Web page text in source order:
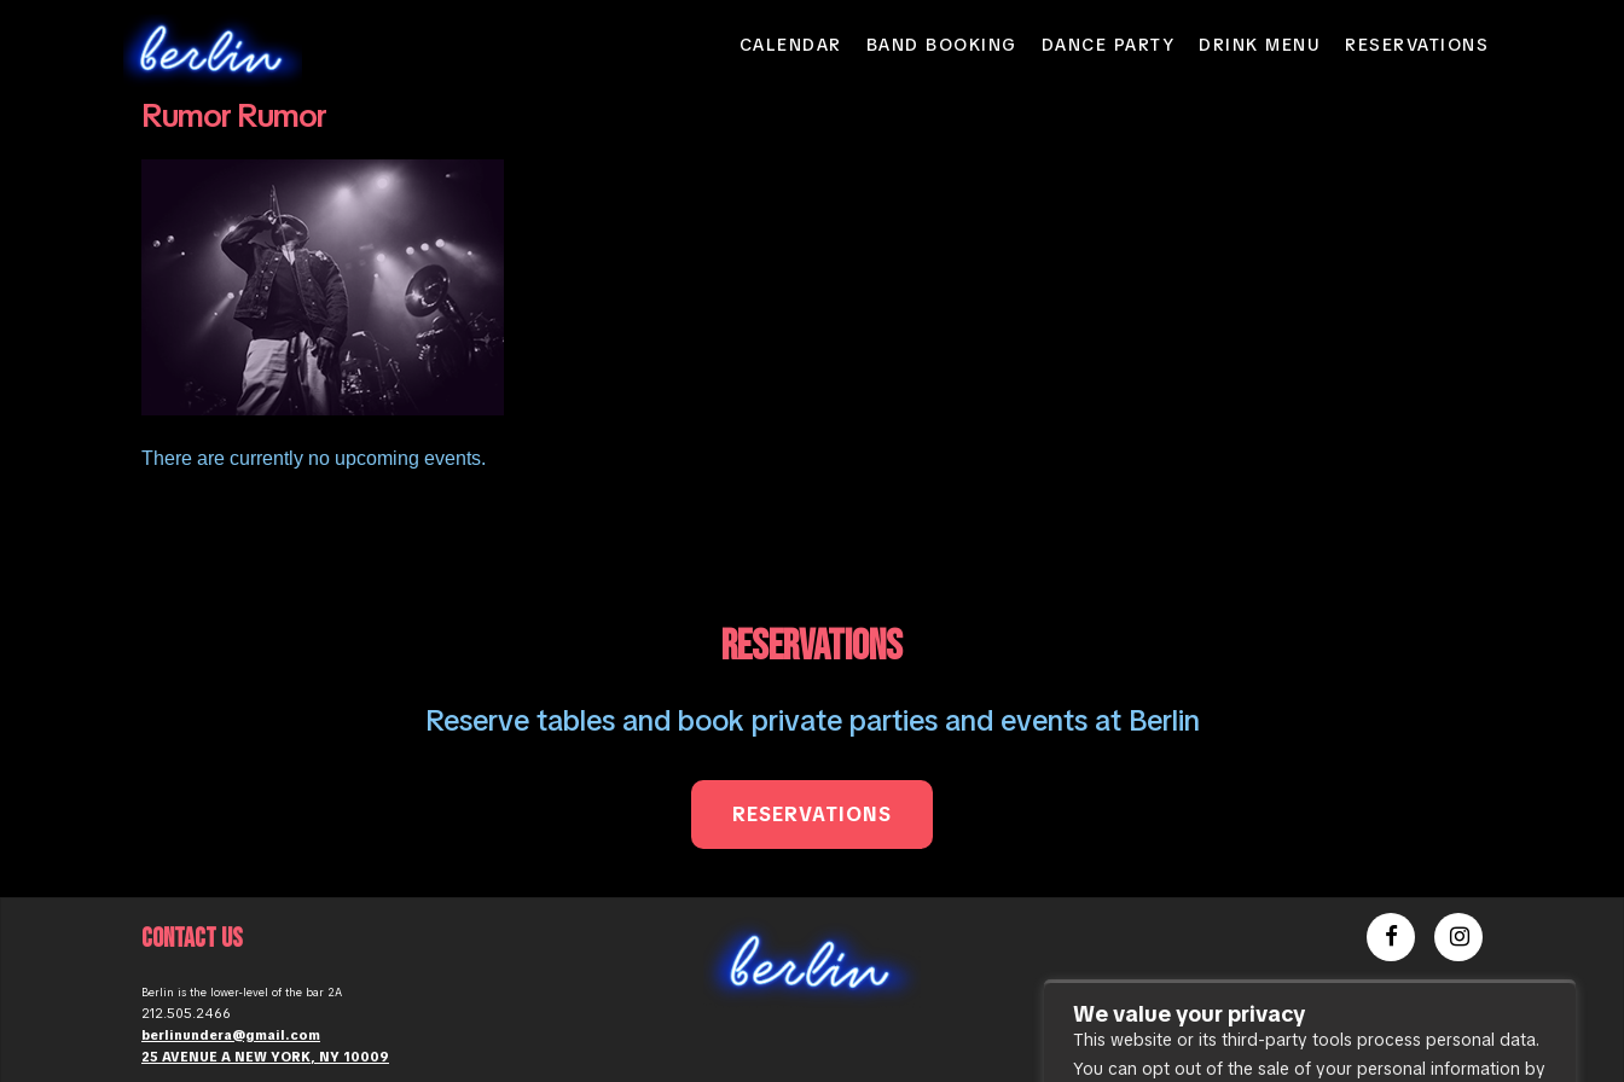
CALENDAR BAND BOOKING DANCE PARTY DRINK MENU RESERVATIONS
Rumor Rumor
There are currently no upcoming events.
RESERVATIONS
Reserve tables and book private parties and events at Berlin
RESERVATIONS
CONTACT US
Berlin is the lower-level of the bar 2A
212.505.2466
berlinundera@gmail.com
25 AVENUE A NEW YORK, NY 10009
Press
Accessibility
We value your privacy
This website or its third-party tools process personal data.
You can opt out of the sale of your personal information by